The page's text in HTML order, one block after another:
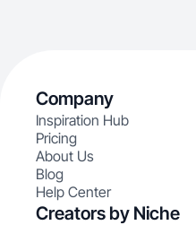
Company
Inspiration Hub
Pricing
About Us
Blog
Help Center
Creators by Niche